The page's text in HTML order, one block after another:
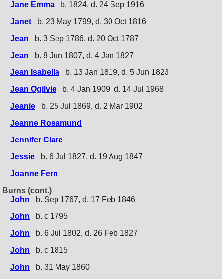
Jane Emma
b. 1824, d. 24 Sep 1916
Janet
b. 23 May 1799, d. 30 Oct 1816
Jean
b. 3 Sep 1786, d. 20 Oct 1787
Jean
b. 8 Jun 1807, d. 4 Jan 1827
Jean Isabella
b. 13 Jan 1819, d. 5 Jun 1823
Jean Ogilvie
b. 4 Jan 1909, d. 14 Jul 1968
Jeanie
b. 25 Jul 1869, d. 2 Mar 1902
Jeanne Rosamund
Jennifer Clare
Jessie
b. 6 Jul 1827, d. 19 Aug 1847
Joanne Fern
Burns (cont.)
John
b. Sep 1767, d. 17 Feb 1846
John
b. c 1795
John
b. 6 Jul 1802, d. 26 Feb 1827
John
b. c 1815
John
b. 31 May 1860